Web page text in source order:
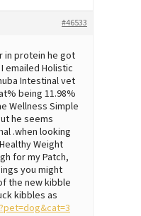
#46533
in protein he got
emailed Holistic
Intestinal vet
being 11.98%
Wellness Simple
he seems
.when looking
Weight
for my Patch,
you might
the new kibble
kibbles as